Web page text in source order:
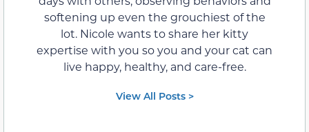
softening up even the grouchiest of the
lot. Nicole wants to share her kitty
expertise with you so you and your cat can
live happy, healthy, and care-free.
View All Posts >